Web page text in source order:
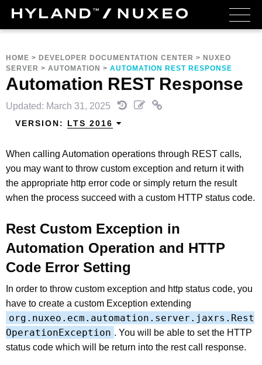
HOME > DEVELOPER DOCUMENTATION CENTER > NUXEO
SERVER > AUTOMATION > AUTOMATION REST RESPONSE
Automation REST Response
Updated: March 31, 2025
VERSION: LTS 2016
When calling Automation operations through REST calls,
you may want to throw custom exception and return it with
the appropriate http error code or simply return the result
when the process succeed with a custom HTTP status code.
Rest Custom Exception in
Automation Operation and HTTP
Code Error Setting
In order to throw custom exception and http status code, you
have to create a custom Exception extending
org.nuxeo.ecm.automation.server.jaxrs.Rest
OperationException . You will be able to set the HTTP
status code which will be return into the rest call response.